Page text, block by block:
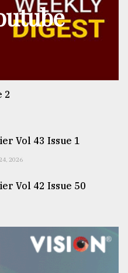
2
Vol 43 Issue 1
2026
Vol 42 Issue 50